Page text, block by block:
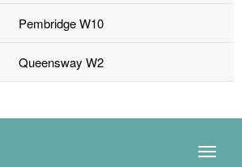
Pembridge W10
Queensway W2
Toggle